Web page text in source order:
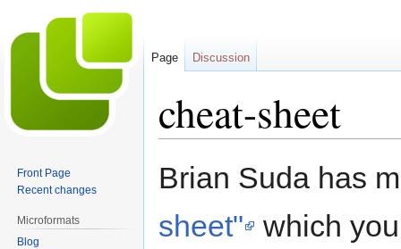
cheat-sheet
to
to
Brian Suda has
sheet"
which
Page Discussion
Front Page
Recent changes
Microformats
Blog